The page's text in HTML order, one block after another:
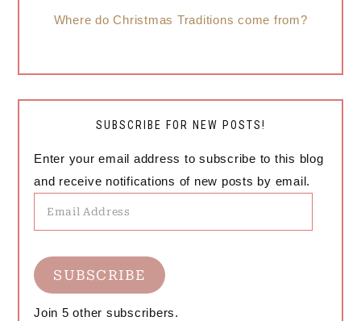
Where do Christmas Traditions come from?
SUBSCRIBE FOR NEW POSTS!
Enter your email address to subscribe to this blog
and receive notifications of new posts by email.
SUBSCRIBE
Join 5 other subscribers.